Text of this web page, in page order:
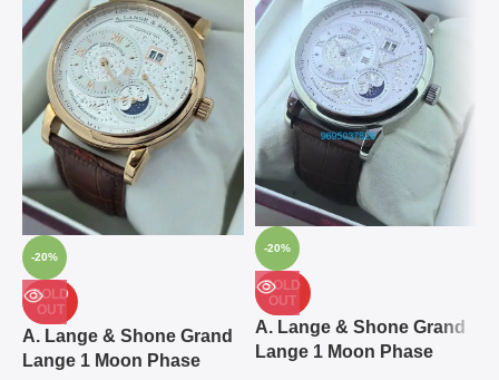
-20%
SOLD
OUT
A. Lange & Shone Grand
Lange 1 Moon Phase
-20%
SOLD
OUT
A. Lange & Shone Grand
Lange 1 Moon Phase